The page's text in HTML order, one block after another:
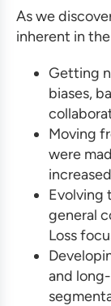
As we
inherent in
Getting
biases,
Moving
were
Evolving
general
Loss
and